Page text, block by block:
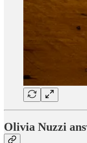
Olivia Nuzzi